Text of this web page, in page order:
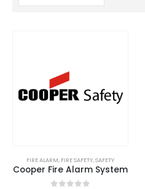
FIRE ALARM, FIRE SAFETY,SAFETY
Cooper Fire Alarm System